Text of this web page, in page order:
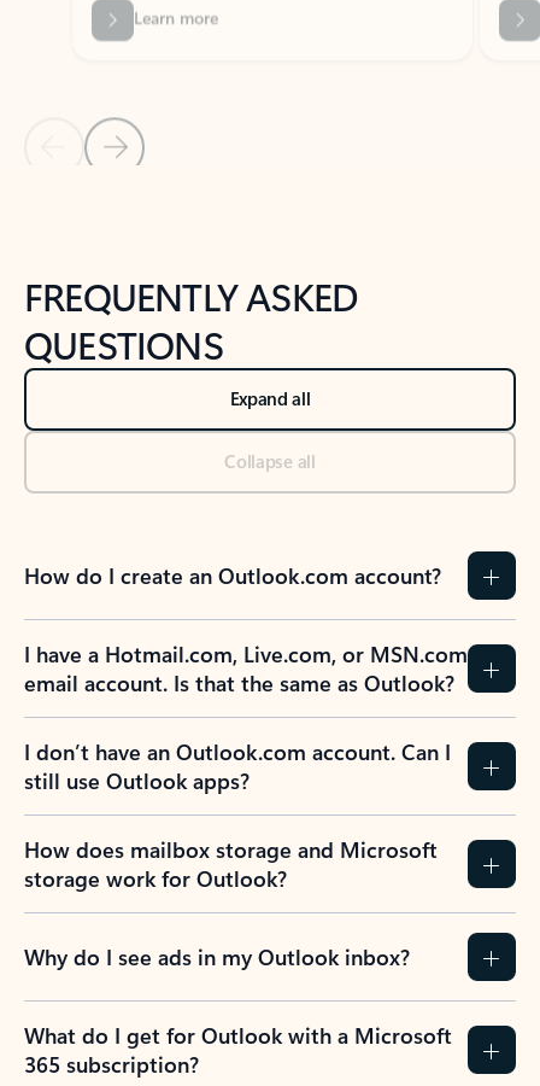
Back to NEWS AND TIPS-What's new tab section
FREQUENTLY ASKED
QUESTIONS
Expand all
Collapse all
How do I create an Outlook.com account?
I have a Hotmail.com, Live.com, or MSN.com
email account. Is that the same as Outlook?
I don’t have an Outlook.com account. Can I
still use Outlook apps?
How does mailbox storage and Microsoft
storage work for Outlook?
Why do I see ads in my Outlook inbox?
What do I get for Outlook with a Microsoft
365 subscription?